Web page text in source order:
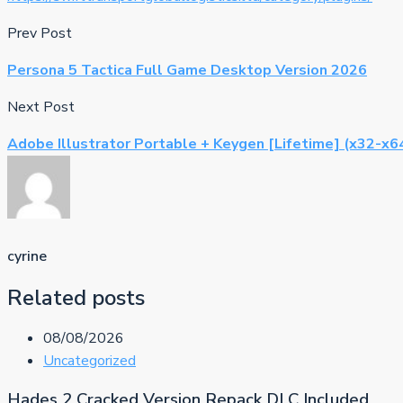
Prev Post
Persona 5 Tactica Full Game Desktop Version 2026
Next Post
Adobe Illustrator Portable + Keygen [Lifetime] (x32-
cyrine
Related posts
08/08/2026
Uncategorized